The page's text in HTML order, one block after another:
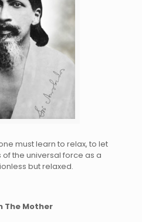
must learn to relax, to let
the universal force as a
but relaxed.
The Mother